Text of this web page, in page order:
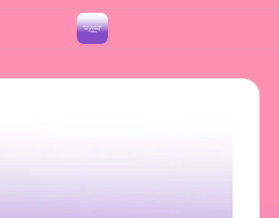
What Works for Me in Editing Photos